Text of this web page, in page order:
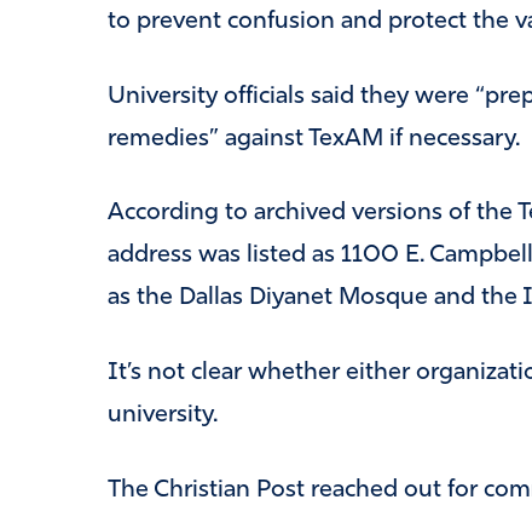
to prevent confusion and protect the
University officials said they were
remedies” against TexAM if necessary.
According to archived versions of the
address was listed as 1100 E.
as the Dallas Diyanet Mosque and the
It’s not clear whether either
university.
The Christian Post reached out for